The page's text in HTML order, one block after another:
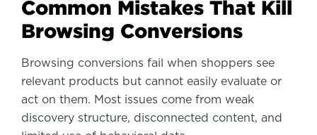
Common Mistakes That Kill
Browsing Conversions
Browsing conversions fail when shoppers see
relevant products but cannot easily evaluate or
act on them. Most issues come from weak
discovery structure, disconnected content, and